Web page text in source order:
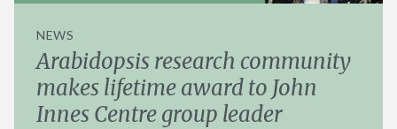
NEWS
Arabidopsis research community
makes lifetime award to John
Innes Centre group leader